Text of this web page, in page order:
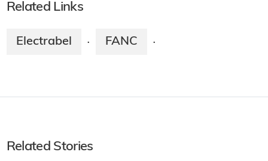
Related Links
Electrabel · FANC ·
Related Stories